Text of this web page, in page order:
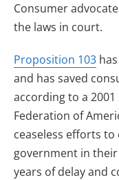
Consumer
the laws in court.
Proposition 103
and has saved
according to a
Federation of
ceaseless efforts
government in their
years of delay and